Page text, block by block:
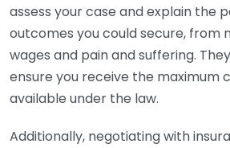
assess your case and explain the
outcomes you could secure, from
wages and pain and suffering.
ensure you receive the maximum
available under the law.
Additionally, negotiating with